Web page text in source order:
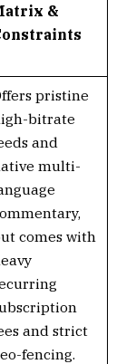
&
pristine
bitrate
and
multi-
comes with
and strict
fencing.